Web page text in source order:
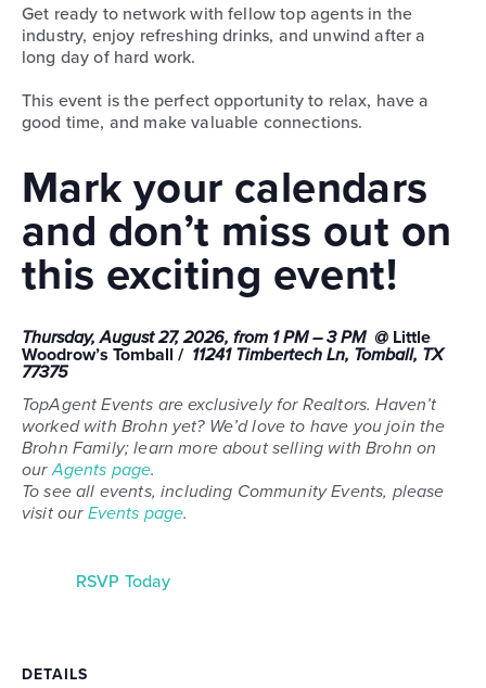
Get ready to network with fellow top agents in the
industry, enjoy refreshing drinks, and unwind after a
long day of hard work.
This event is the perfect opportunity to relax, have a
good time, and make valuable connections.
Mark your calendars
and don’t miss out on
this exciting event!
Thursday, August 27, 2026, from 1 PM – 3 PM @ Little
Woodrow’s Tomball / 11241 Timbertech Ln, Tomball, TX
77375
TopAgent Events are exclusively for Realtors. Haven’t
worked with Brohn yet? We’d love to have you join the
Brohn Family; learn more about selling with Brohn on
ourAgents page.
To see all events, including Community Events, please
visit ourEvents page.
RSVP Today
DETAILS